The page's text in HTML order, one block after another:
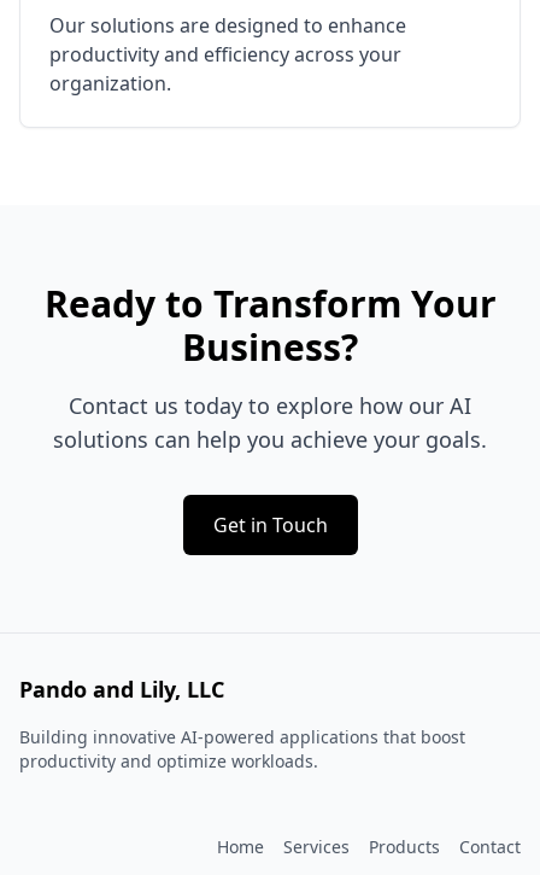
Our solutions are designed to enhance
productivity and efficiency across your
organization.
Ready to Transform Your
Business?
Contact us today to explore how our AI
solutions can help you achieve your goals.
Get in Touch
Pando and Lily, LLC
Building innovative AI-powered applications that boost
productivity and optimize workloads.
Home Services Products Contact